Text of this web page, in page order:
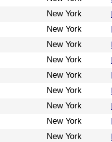
New York
New York
New York
New York
New York
New York
New York
New York
New York